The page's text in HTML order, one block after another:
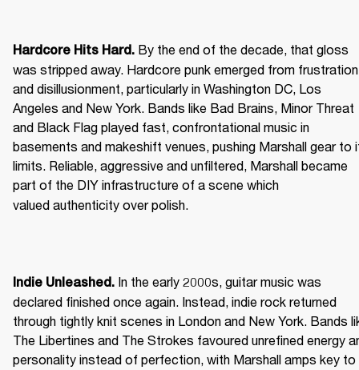
Hardcore Hits Hard. By the end of the decade, that gloss
was stripped away. Hardcore punk emerged from frustration
and disillusionment, particularly in Washington DC, Los
Angeles and New York. Bands like Bad Brains, Minor Threat
and Black Flag played fast, confrontational music in
basements and makeshift venues, pushing Marshall gear to
limits. Reliable, aggressive and unfiltered, Marshall became
part of the DIY infrastructure of a scene which
valued authenticity over polish.
Indie Unleashed. In the early 2000s, guitar music was
declared finished once again. Instead, indie rock returned
through tightly knit scenes in London and New York. Bands
The Libertines and The Strokes favoured unrefined energy
personality instead of perfection, with Marshall amps key to